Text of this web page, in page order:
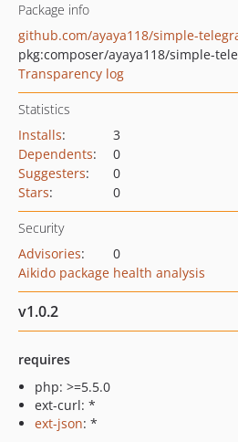
Package info
github.com/ayaya118/simple-
pkg:composer/ayaya118/simple-
Transparency log
Statistics
Installs:
3
Dependents:
0
Suggesters:
0
Stars: 0
Security
Advisories:
0
Aikido package health analysis
v1.0.2
requires
php: >=5.5.0
ext-curl: *
ext-json: *